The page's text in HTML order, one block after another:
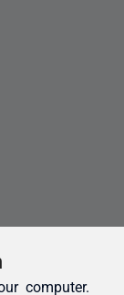
computer.